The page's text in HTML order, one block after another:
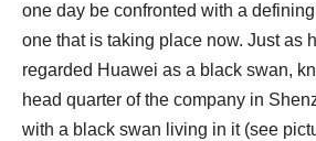
one day be confronted with a
one that is taking place now. Just as
regarded Huawei as a black swan,
head quarter of the company in
with a black swan living in it (see